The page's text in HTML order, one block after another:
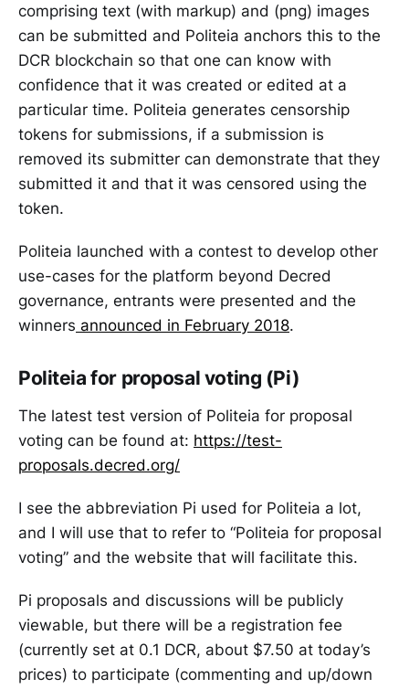
comprising text (with markup) and (png) images
can be submitted and Politeia anchors this to the
DCR blockchain so that one can know with
confidence that it was created or edited at a
particular time. Politeia generates censorship
tokens for submissions, if a submission is
removed its submitter can demonstrate that they
submitted it and that it was censored using the
token.
Politeia launched with a contest to develop other
use-cases for the platform beyond Decred
governance, entrants were presented and the
winners announced in February 2018.
Politeia for proposal voting (Pi)
The latest test version of Politeia for proposal
voting can be found at: https://test-
proposals.decred.org/
I see the abbreviation Pi used for Politeia a lot,
and I will use that to refer to “Politeia for proposal
voting” and the website that will facilitate this.
Pi proposals and discussions will be publicly
viewable, but there will be a registration fee
(currently set at 0.1 DCR, about $7.50 at today’s
prices) to participate (commenting and up/down